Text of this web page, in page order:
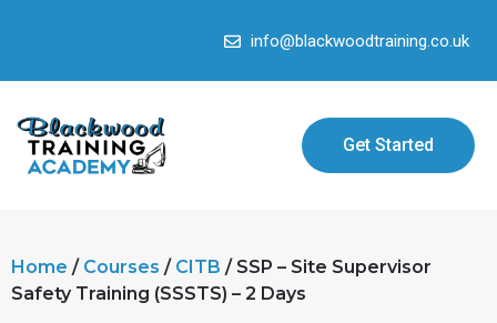
info@blackwoodtraining.co.uk
Get Started
Home / Courses / CITB / SSP – Site Supervisor
Safety Training (SSSTS) – 2 Days